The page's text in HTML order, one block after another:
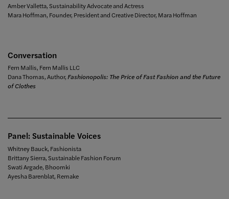
Amber Valletta, Sustainability Advocate and Actress
Mara Hoffman, Founder, President and Creative Director, Mara Hoffman
Conversation
Fern Mallis, Fern Mallis LLC
Dana Thomas, Author,Fashionopolis: The Price of Fast Fashion and the Future
of Clothes
Panel: Sustainable Voices
Whitney Bauck, Fashionista
Brittany Sierra, Sustainable Fashion Forum
Swati Argade, Bhoomki
Ayesha Barenblat, Remake